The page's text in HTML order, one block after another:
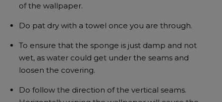
of the wallpaper.
Do pat dry with a towel once you are through.
To ensure that the sponge is just damp and not
wet, as water could get under the seams and
loosen the covering.
Do follow the direction of the vertical seams.